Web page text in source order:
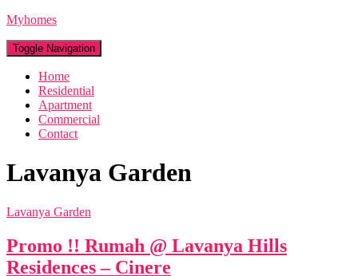
Myhomes
Toggle Navigation
Home
Residential
Apartment
Commercial
Contact
Lavanya Garden
Lavanya Garden
Promo !! Rumah @ Lavanya Hills
Residences – Cinere